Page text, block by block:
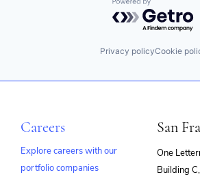
Powered by
Privacy policyCookie
Careers
Explore careers with our
portfolio companies
San
One
Building